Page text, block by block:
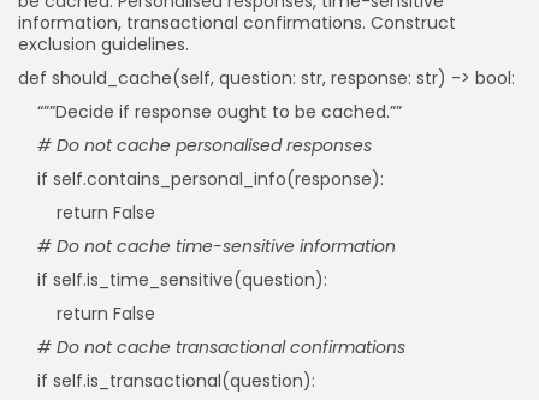
information, transactional confirmations. Construct
exclusion guidelines.
def should_cache(self, question: str, response: str) -> bool:
“””Decide if response ought to be cached.””
# Do not cache personalised responses
if self.contains_personal_info(response):
return False
# Do not cache time-sensitive information
if self.is_time_sensitive(question):
return False
# Do not cache transactional confirmations
if self.is_transactional(question):